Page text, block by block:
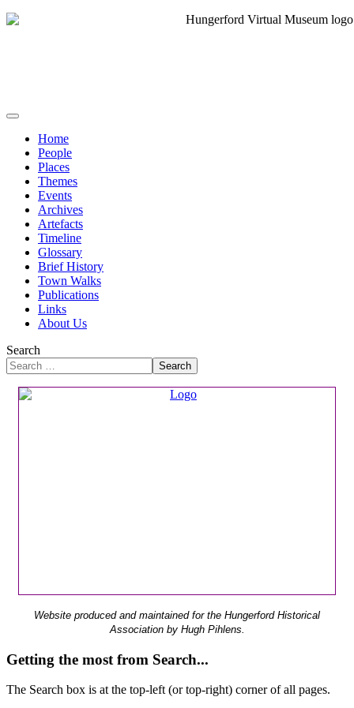
Home
People
Places
Themes
Events
Archives
Artefacts
Timeline
Glossary
Brief History
Town Walks
Publications
Links
About Us
Search
Search
Website produced and maintained for the Hungerford Historical
Association by Hugh Pihlens.
Getting the most from Search...
The Search box is at the top-left (or top-right) corner of all pages.